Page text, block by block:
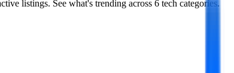
listings. See what's trending across 6 tech categories.